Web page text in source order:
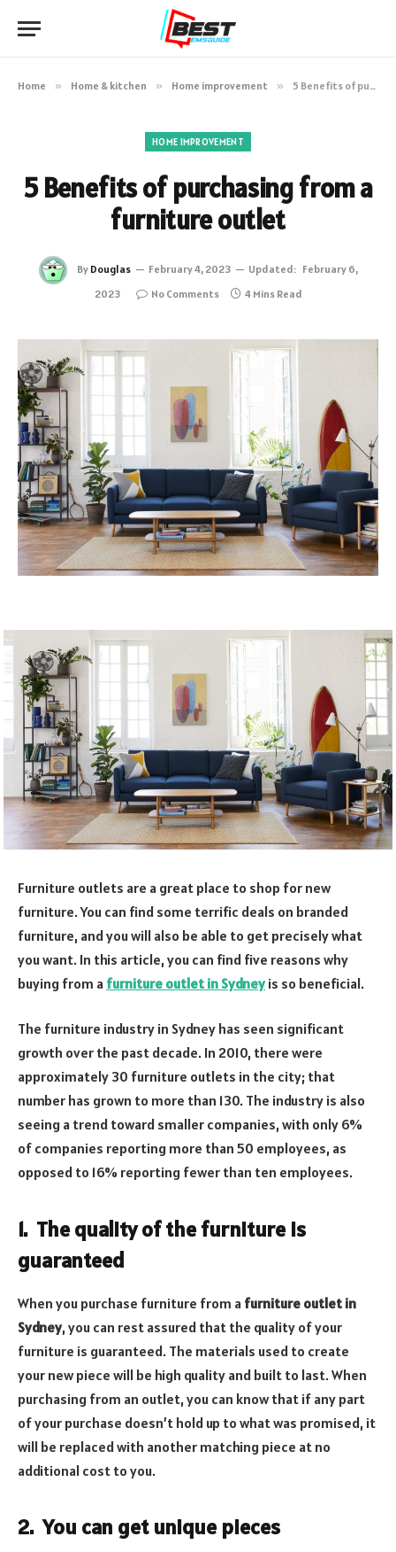
Home » Home & kitchen » Home improvement » 5 Benefits of purchasing from a furniture outlet
HOME IMPROVEMENT
5 Benefits of purchasing from a
furniture outlet
By Douglas February 4, 2023 Updated: February 6,
2023
No Comments 4 Mins Read
Furniture outlets are a great place to shop for new
furniture. You can find some terrific deals on branded
furniture, and you will also be able to get precisely what
you want. In this article, you can find five reasons why
buying from a furniture outlet in Sydneyis so beneficial.
The furniture industry in Sydney has seen significant
growth over the past decade. In 2010, there were
approximately 30 furniture outlets in the city; that
number has grown to more than 130. The industry is also
seeing a trend toward smaller companies, with only 6%
of companies reporting more than 50 employees, as
opposed to 16% reporting fewer than ten employees.
1. The quality of the furniture is
guaranteed
When you purchase furniture from a furniture outlet in
Sydney, you can rest assured that the quality of your
furniture is guaranteed. The materials used to create
your new piece will be high quality and built to last. When
purchasing from an outlet, you can know that if any part
of your purchase doesn’t hold up to what was promised, it
will be replaced with another matching piece at no
additional cost to you.
2.You can get unique pieces